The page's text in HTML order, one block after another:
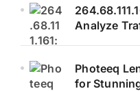
Analyze
Photeeq
for